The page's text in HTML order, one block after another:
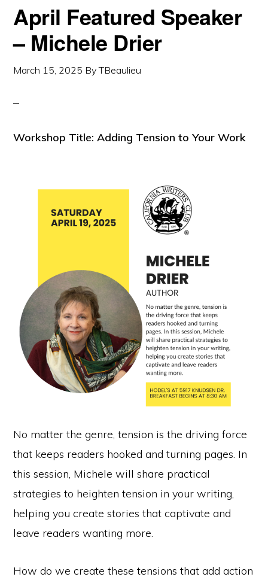
April Featured Speaker
– Michele Drier
March 15, 2025 ByTBeaulieu
Workshop Title: Adding Tension to Your Work
No matter the genre, tension is the driving force
that keeps readers hooked and turning pages. In
this session, Michele will share practical
strategies to heighten tension in your writing,
helping you create stories that captivate and
leave readers wanting more.
How do we create these tensions that add action